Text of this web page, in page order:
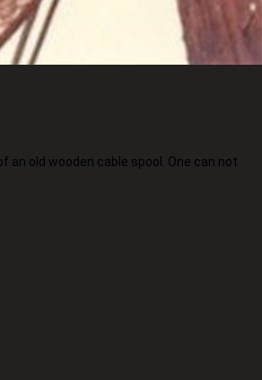
an old wooden cable spool. One can not